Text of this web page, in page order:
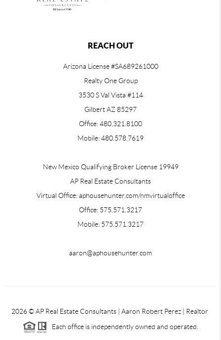
REACH OUT
Arizona License #SA689261000
Realty One Group
3530 S Val Vista #114
Gilbert AZ 85297
Office: 480.321.8100
Mobile: 480.578.7619
New Mexico Qualifying Broker License 19949
AP Real Estate Consultants
Virtual Office: aphousehunter.com/nmvirtualoffice
Office: 575.571.3217
Mobile: 575.571.3217
aaron@aphousehunter.com
2026© AP Real Estate Consultants | Aaron Robert Perez | Realtor
Each office is independently owned and operated.